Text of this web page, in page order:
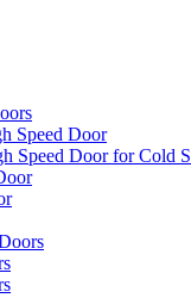
Speed Door
Speed Door for Cold